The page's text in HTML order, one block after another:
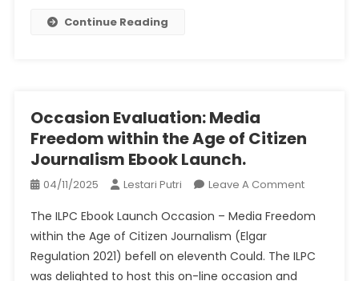
Continue Reading
Occasion Evaluation: Media
Freedom within the Age of Citizen
Journalism Ebook Launch.
04/11/2025 Lestari Putri Leave A CommentOn
Evaluation:
Freedom
The ILPC Ebook Launch Occasion – Media Freedom
within the Age of Citizen Journalism (Elgar
Regulation 2021) befell on eleventh Could. The ILPC
was delighted to host this on-line occasion and